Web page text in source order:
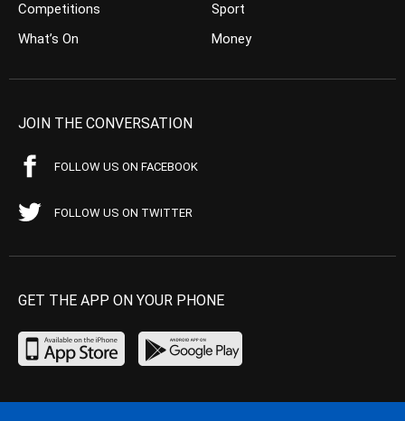
Competitions
What’s On
Sport
Money
JOIN THE CONVERSATION
FOLLOW US ON FACEBOOK
FOLLOW US ON TWITTER
GET THE APP ON YOUR PHONE